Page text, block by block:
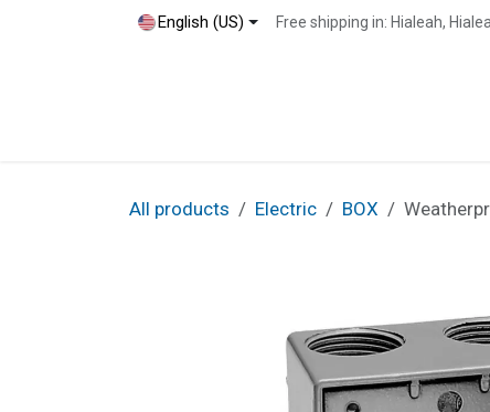
English (US) Free shipping in: Hialeah,
All products Electric BOX